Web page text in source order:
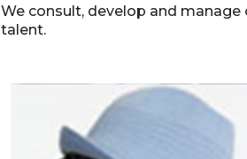
We consult, develop and
talent.